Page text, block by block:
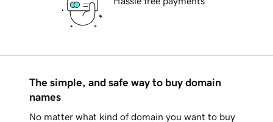
The simple, and safe way to buy domain
names
No matter what kind of domain you want to buy